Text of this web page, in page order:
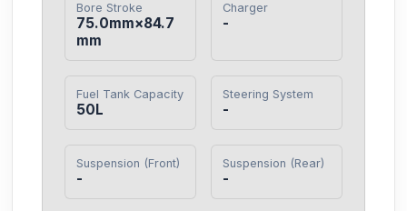
Bore Stroke
75.0mm×84.7
mm
Charger
-
Fuel Tank Capacity
50L
Steering System
-
Suspension (Front)
-
Suspension (Rear)
-